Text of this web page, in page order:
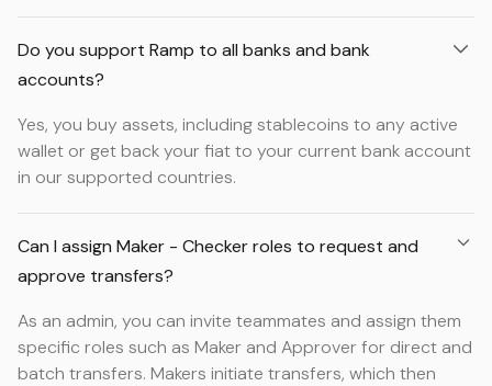
Do you support Ramp to all banks and bank
accounts?
Yes, you buy assets, including stablecoins to any active
wallet or get back your fiat to your current bank account
in our supported countries.
Can I assign Maker - Checker roles to request and
approve transfers?
As an admin, you can invite teammates and assign them
specific roles such as Maker and Approver for direct and
batch transfers. Makers initiate transfers, which then